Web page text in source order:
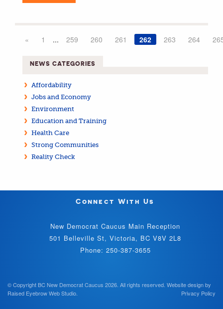
« 1 ... 259 260 261 262 263 264
NEWS CATEGORIES
Affordability
Jobs and Economy
Environment
Education and Training
Health Care
Strong Communities
Reality Check
Connect With Us
New Democrat Caucus Main Reception
501 Belleville St, Victoria, BC V8V 2L8
Phone: 250-387-3655
© Copyright BC New Democrat Caucus 2026. All rights reserved. Website design by
Raised Eyebrow Web Studio
Privacy Policy